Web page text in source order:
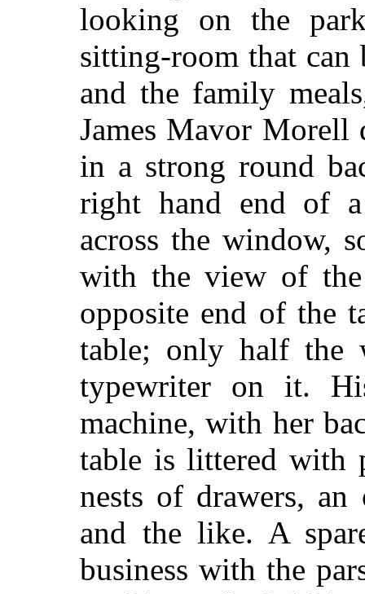
looking on the
sitting-room that can
and the family
James Mavor
in a strong round
right hand end of
across the window,
with the view of
opposite end of the
table; only half the
typewriter on it.
machine, with her
table is littered with
nests of drawers, an
and the like. A
business with the